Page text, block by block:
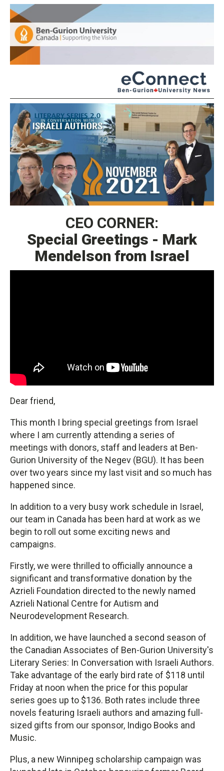
CEO CORNER:
Special Greetings - Mark
Mendelson from Israel
Dear friend,
This month I bring special greetings from Israel
where I am currently attending a series of
meetings with donors, staff and leaders at Ben-
Gurion University of the Negev (BGU). It has been
over two years since my last visit and so much has
happened since.
In addition to a very busy work schedule in Israel,
our team in Canada has been hard at work as we
begin to roll out some exciting news and
campaigns.
Firstly, we were thrilled to officially announce a
significant and transformative donation by the
Azrieli Foundation directed to the newly named
Azrieli National Centre for Autism and
Neurodevelopment Research.
In addition, we have launched a second season of
the Canadian Associates of Ben-Gurion University's
Literary Series: In Conversation with Israeli Authors.
Take advantage of the early bird rate of $118 until
Friday at noon when the price for this popular
series goes up to $136. Both rates include three
novels featuring Israeli authors and amazing full-
sized gifts from our sponsor, Indigo Books and
Music.
Plus, a new Winnipeg scholarship campaign was